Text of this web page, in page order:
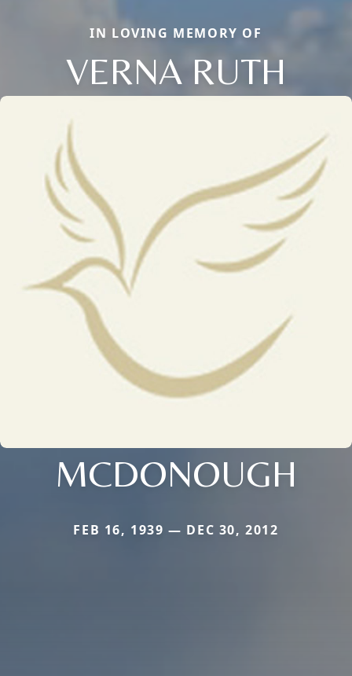
IN LOVING MEMORY OF
VERNA RUTH
MCDONOUGH
FEB 16, 1939 — DEC 30, 2012